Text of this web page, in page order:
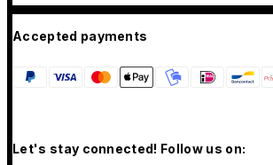
Accepted payments
Let's stay connected! Follow us on: